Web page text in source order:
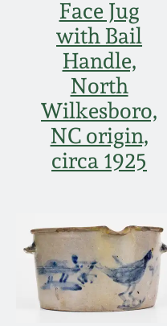
Face Jug
with Bail
Handle,
North
Wilkesboro,
NC origin,
circa 1925
July 20, 2019
March 23, 2019
Nov 3, 2018
July 21, 2018
March 24, 2018
Oct 28, 2017